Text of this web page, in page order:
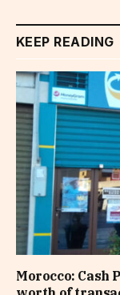
KEEP READING
Morocco: Cash